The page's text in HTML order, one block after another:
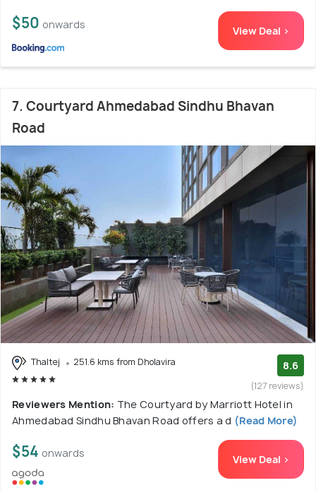
$50 onwards View Deal >
7. Courtyard Ahmedabad Sindhu Bhavan
Road
Thaltej 251.6 kms from Dholavira 8.6
(127 reviews)
Reviewers Mention: The Courtyard by Marriott Hotel in
Ahmedabad Sindhu Bhavan Road offers a d (Read More)
$54 onwards View Deal >